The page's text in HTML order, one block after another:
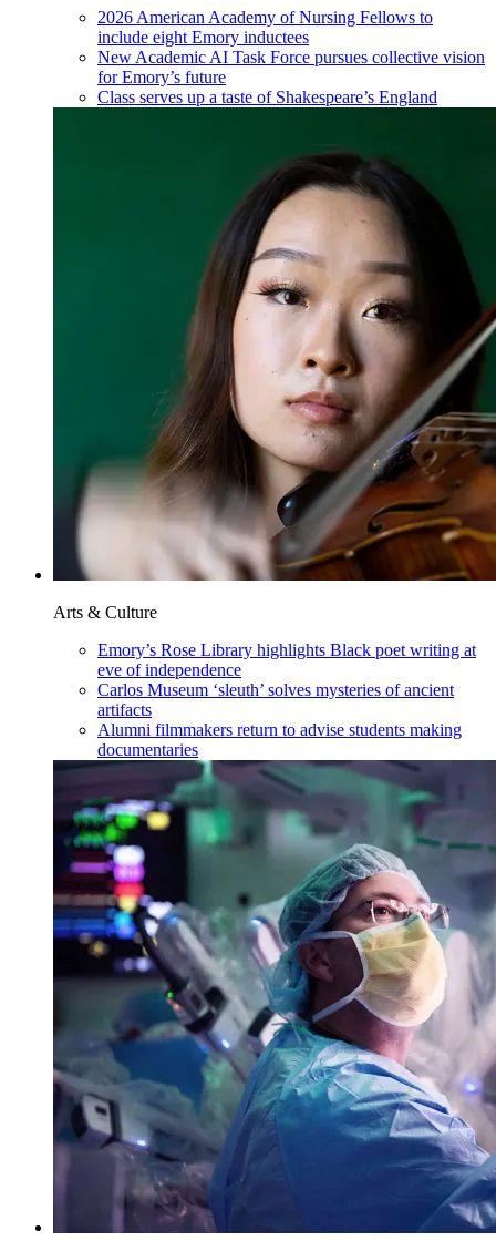
2026 American Academy of Nursing Fellows to
include eight Emory inductees
New Academic AI Task Force pursues collective vision
for Emory’s future
Class serves up a taste of Shakespeare’s England
Arts & Culture
Emory’s Rose Library highlights Black poet writing at
eve of independence
Carlos Museum ‘sleuth’ solves mysteries of ancient
artifacts
Alumni filmmakers return to advise students making
documentaries